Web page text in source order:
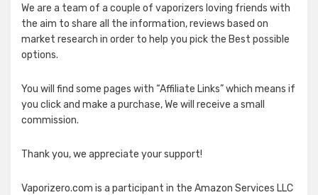
We are a team of a couple of vaporizers loving friends with
the aim to share all the information, reviews based on
market research in order to help you pick the Best possible
options.
You will find some pages with “Affiliate Links” which means if
you click and make a purchase, We will receive a small
commission.
Thank you, we appreciate your support!
Vaporizero.com is a participant in the Amazon Services LLC